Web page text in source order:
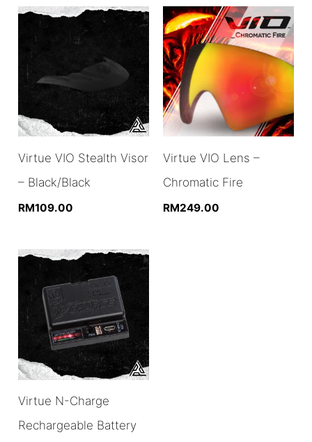
Virtue VIO Stealth Visor
– Black/Black
RM109.00
Virtue VIO Lens –
Chromatic Fire
RM249.00
Virtue N-Charge
Rechargeable Battery